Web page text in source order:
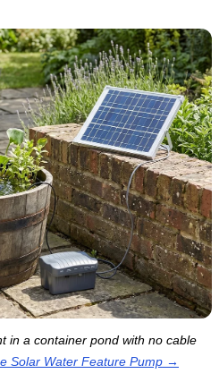
in a container pond with no cable
Solar Water Feature Pump →